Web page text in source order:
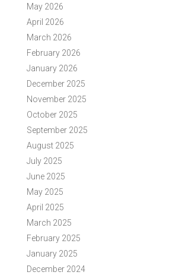
May 2026
April 2026
March 2026
February 2026
January 2026
December 2025
November 2025
October 2025
September 2025
August 2025
July 2025
June 2025
May 2025
April 2025
March 2025
February 2025
January 2025
December 2024